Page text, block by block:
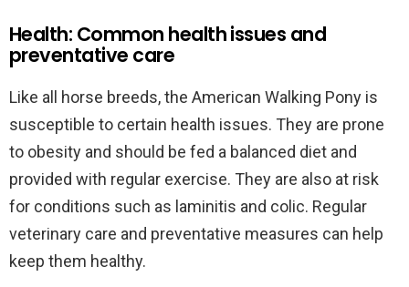
Health: Common health issues and
preventative care
Like all horse breeds, the American Walking Pony is
susceptible to certain health issues. They are prone
to obesity and should be fed a balanced diet and
provided with regular exercise. They are also at risk
for conditions such as laminitis and colic. Regular
veterinary care and preventative measures can help
keep them healthy.